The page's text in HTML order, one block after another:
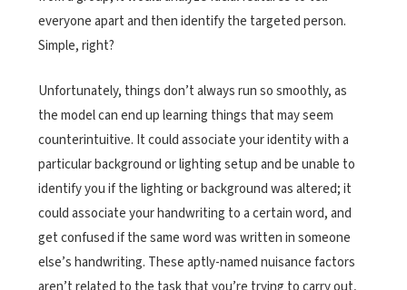
everyone apart and then identify the targeted person.
Simple, right?
Unfortunately, things don’t always run so smoothly, as
the model can end up learning things that may seem
counterintuitive. It could associate your identity with a
particular background or lighting setup and be unable to
identify you if the lighting or background was altered; it
could associate your handwriting to a certain word, and
get confused if the same word was written in someone
else’s handwriting. These aptly-named nuisance factors